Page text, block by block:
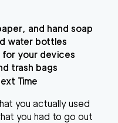
and hand soap
water bottles
for your devices
trash bags
Time
you actually used
you had to go out